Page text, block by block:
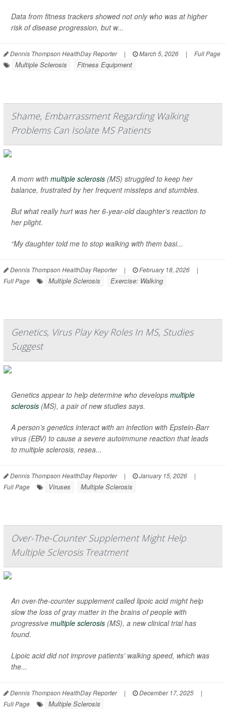
Data from fitness trackers showed not only who was at higher
risk of disease progression, but w...
Dennis Thompson HealthDay Reporter | March 5, 2026 | Full Page
Multiple Sclerosis Fitness Equipment
Shame, Embarrassment Regarding Walking
Problems Can Isolate MS Patients
A mom with multiple sclerosis (MS) struggled to keep her
balance, frustrated by her frequent missteps and stumbles.
But what really hurt was her 6-year-old daughter’s reaction to
her plight.
“My daughter told me to stop walking with them basi...
Dennis Thompson HealthDay Reporter | February 18, 2026
|
Full Page
Multiple Sclerosis Exercise: Walking
Genetics, Virus Play Key Roles In MS, Studies
Suggest
Genetics appear to help determine who develops multiple
sclerosis (MS), a pair of new studies says.
A person’s genetics interact with an infection with Epstein-Barr
virus (EBV) to cause a severe autoimmune reaction that leads
to multiple sclerosis, resea...
Dennis Thompson HealthDay Reporter | January 15, 2026
|
Full Page
Viruses Multiple Sclerosis
Over-The-Counter Supplement Might Help
Multiple Sclerosis Treatment
An over-the-counter supplement called lipoic acid might help
slow the loss of gray matter in the brains of people with
progressive multiple sclerosis (MS), a new clinical trial has
found.
Lipoic acid did not improve patients’ walking speed, which was
the...
Dennis Thompson HealthDay Reporter | December 17, 2025
|
Full Page
Multiple Sclerosis